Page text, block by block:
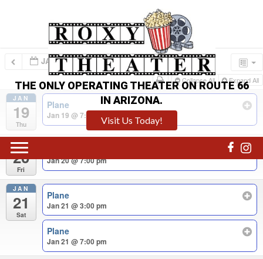
THE ONLY OPERATING THEATER ON ROUTE 66
IN ARIZONA.
Visit Us Today!
JAN – FEB 2023
Collapse All Expand All
JAN
19
Thu
Plane
Jan 19 @ 7:00 pm
JAN
20
Fri
Jan 20 @ 7:00 pm
JAN
21
Sat
Plane
Jan 21 @ 3:00 pm
Plane
Jan 21 @ 7:00 pm